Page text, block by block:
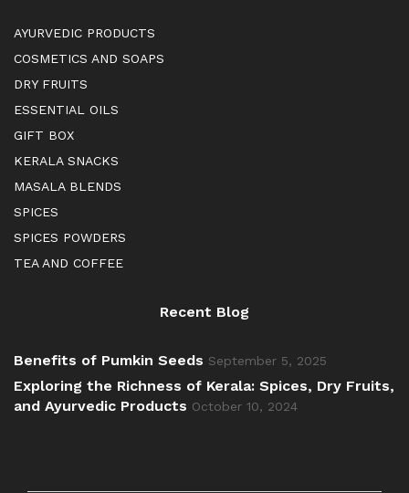
AYURVEDIC PRODUCTS
COSMETICS AND SOAPS
DRY FRUITS
ESSENTIAL OILS
GIFT BOX
KERALA SNACKS
MASALA BLENDS
SPICES
SPICES POWDERS
TEA AND COFFEE
Recent Blog
Benefits of Pumkin Seeds September 5, 2025
Exploring the Richness of Kerala: Spices, Dry Fruits,
and Ayurvedic Products October 10, 2024